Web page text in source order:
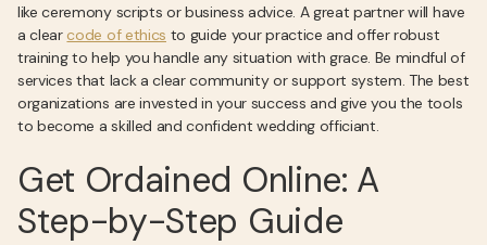
like ceremony scripts or business advice. A great partner will have
a clear code of ethics to guide your practice and offer robust
training to help you handle any situation with grace. Be mindful of
services that lack a clear community or support system. The best
organizations are invested in your success and give you the tools
to become a skilled and confident wedding officiant.
Get Ordained Online: A
Step-by-Step Guide